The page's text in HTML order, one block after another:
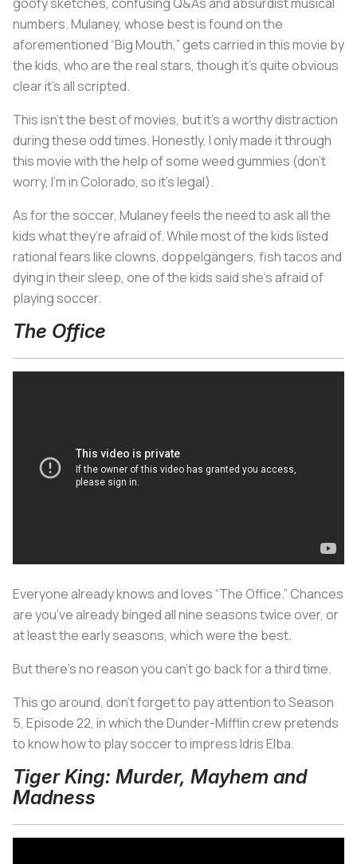
numbers. Mulaney, whose best is found on the
aforementioned “Big Mouth,” gets carried in this movie by
the kids, who are the real stars, though it’s quite obvious
clear it’s all scripted.
This isn’t the best of movies, but it’s a worthy distraction
during these odd times. Honestly, I only made it through
this movie with the help of some weed gummies (don’t
worry, I’m in Colorado, so it’s legal).
As for the soccer, Mulaney feels the need to ask all the
kids what they’re afraid of. While most of the kids listed
rational fears like clowns, doppelgängers, fish tacos and
dying in their sleep, one of the kids said she’s afraid of
playing soccer.
The Office
Everyone already knows and loves “The Office.” Chances
are you’ve already binged all nine seasons twice over, or
at least the early seasons, which were the best.
But there’s no reason you can’t go back for a third time.
This go around, don’t forget to pay attention to Season
5, Episode 22, in which the Dunder-Mifflin crew pretends
to know how to play soccer to impress Idris Elba.
Tiger King: Murder, Mayhem and
Madness